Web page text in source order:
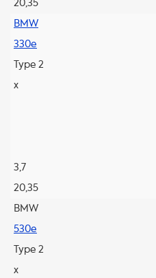
20,35
BMW
330e
Type 2
x
3,7
20,35
BMW
530e
Type 2
x